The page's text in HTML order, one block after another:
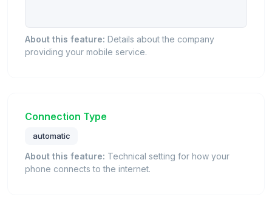
About this feature: Details about the company
providing your mobile service.
Connection Type
automatic
About this feature: Technical setting for how your
phone connects to the internet.